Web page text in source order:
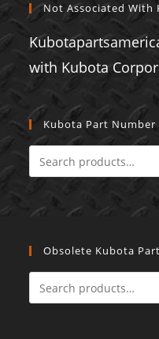
Not Associated With
with Kubota
Kubota Part Number
Obsolete Kubota